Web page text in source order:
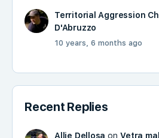
Territorial Aggression
D'Abruzzo
10 years, 6 months ago
Recent Replies
Allie Dellosa onVetra